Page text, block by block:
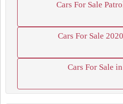
Cars For Sale
Cars For Sale
Cars For Sale